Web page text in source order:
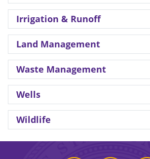
Irrigation & Runoff
Land Management
Waste Management
Wells
Wildlife